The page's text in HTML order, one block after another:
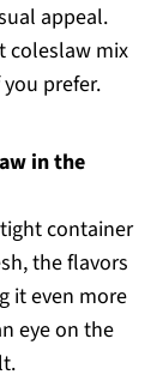
appeal.
coleslaw mix
prefer.
in the
container
the flavors
it even more
eye on the